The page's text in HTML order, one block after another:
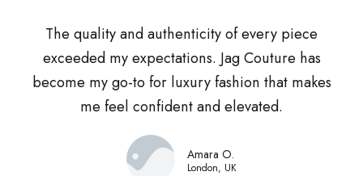
The quality and authenticity of every piece
exceeded my expectations. Jag Couture has
become my go-to for luxury fashion that makes
me feel confident and elevated.
Amara O.
London, UK